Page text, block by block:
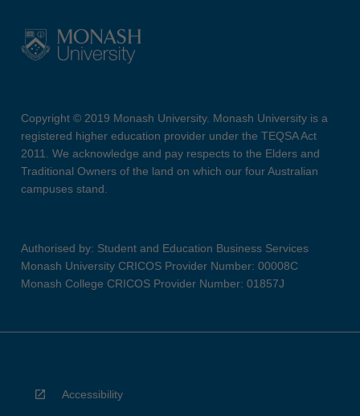
Copyright © 2019 Monash University. Monash University is a
registered higher education provider under the TEQSA Act
2011. We acknowledge and pay respects to the Elders and
Traditional Owners of the land on which our four Australian
campuses stand.
Authorised by: Student and Education Business Services
Monash University CRICOS Provider Number: 00008C
Monash College CRICOS Provider Number: 01857J
Accessibility